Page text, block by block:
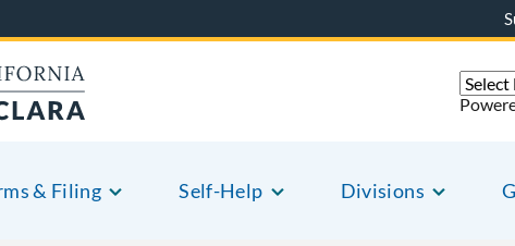
& Filing Self-Help Divisions